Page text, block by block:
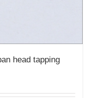
head tapping